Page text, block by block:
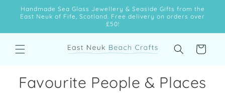
Skip to
content
Handmade Sea Glass Jewellery & Seaside Gifts from the
East Neuk of Fife, Scotland. Free delivery on orders over
£50!
Cart
Favourite People & Places